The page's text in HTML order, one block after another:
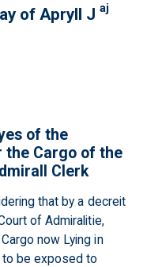
of Apryll J aj
of the
the Cargo of the
Clerk
that by a decreit
of Admiralitie,
now Lying in
to be exposed to